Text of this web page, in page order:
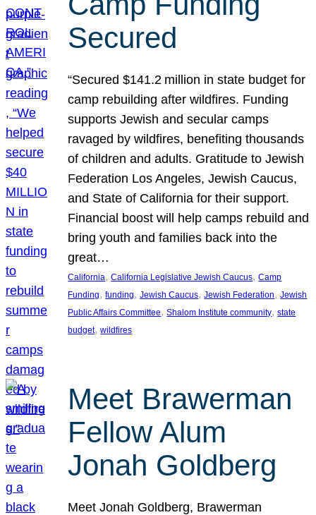
Secured
“Secured $141.2 million in state budget for
camp rebuilding after wildfires. Funding
supports Jewish and secular camps
ravaged by wildfires, benefiting thousands
of children and adults. Gratitude to Jewish
Federation Los Angeles, Jewish Caucus,
and State of California for their support.
Financial boost will help camps rebuild and
bring youth and families back into the
great…
California, California Legislative Jewish Caucus, Camp
Funding, funding, Jewish Caucus, Jewish Federation, Jewish
Public Affairs Committee, Shalom Institute community, state
budget, wildfires
Meet Brawerman
Fellow Alum
Jonah Goldberg
Meet Jonah Goldberg, Brawerman